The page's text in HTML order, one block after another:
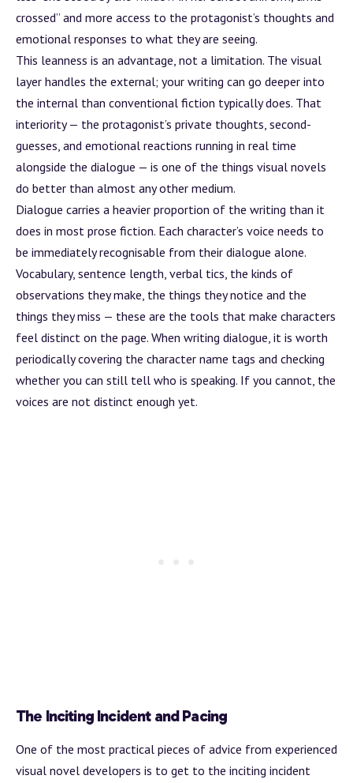
crossed” and more access to the protagonist’s thoughts and
emotional responses to what they are seeing.
This leanness is an advantage, not a limitation. The visual
layer handles the external; your writing can go deeper into
the internal than conventional fiction typically does. That
interiority — the protagonist’s private thoughts, second-
guesses, and emotional reactions running in real time
alongside the dialogue — is one of the things visual novels
do better than almost any other medium.
Dialogue carries a heavier proportion of the writing than it
does in most prose fiction. Each character’s voice needs to
be immediately recognisable from their dialogue alone.
Vocabulary, sentence length, verbal tics, the kinds of
observations they make, the things they notice and the
things they miss — these are the tools that make characters
feel distinct on the page. When writing dialogue, it is worth
periodically covering the character name tags and checking
whether you can still tell who is speaking. If you cannot, the
voices are not distinct enough yet.
The Inciting Incident and Pacing
One of the most practical pieces of advice from experienced
visual novel developers is to get to the inciting incident